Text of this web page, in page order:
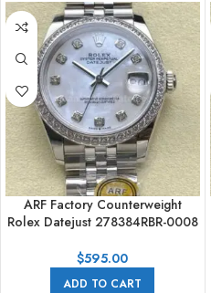
ARF Factory Counterweight
Rolex Datejust 278384RBR-0008
Pearl Dial
$595.00
ADD TO CART